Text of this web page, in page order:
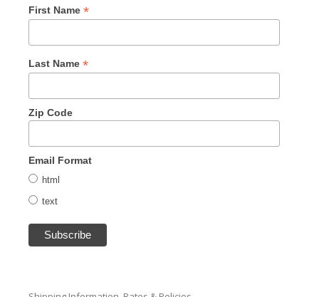
First Name *
Last Name *
Zip Code
Email Format
html
text